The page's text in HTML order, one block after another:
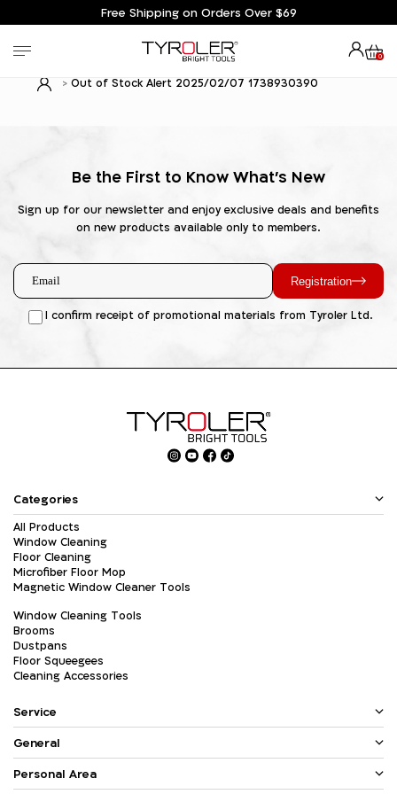
Free Shipping on Orders Over $69
0
Out of Stock Alert 2025/02/07 1738930390
Be the First to Know What's New
Sign up for our newsletter and enjoy exclusive deals and benefits
on new products available only to members.
Registration
I confirm receipt of promotional materials from Tyroler Ltd.
Categories
All Products
Window Cleaning
Floor Cleaning
Microfiber Floor Mop
Magnetic Window Cleaner Tools
Window Cleaning Tools
Brooms
Dustpans
Floor Squeegees
Cleaning Accessories
Service
General
Personal Area